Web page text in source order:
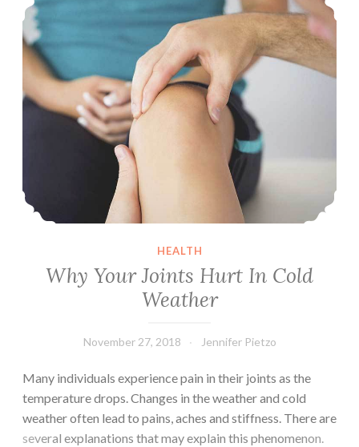
to
Minimum
HEALTH
Why Your Joints Hurt In Cold
Weather
November 27, 2018 Jennifer Pietzo
Many individuals experience pain in their joints as the
temperature drops. Changes in the weather and cold
weather often lead to pains, aches and stiffness. There are
several explanations that may explain this phenomenon.